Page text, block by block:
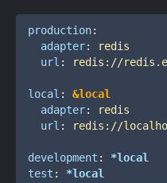
production:
adapter:
redis
url : redis://
local :
&local
adapter:
redis
url : redis://
development :
*local
test : *local